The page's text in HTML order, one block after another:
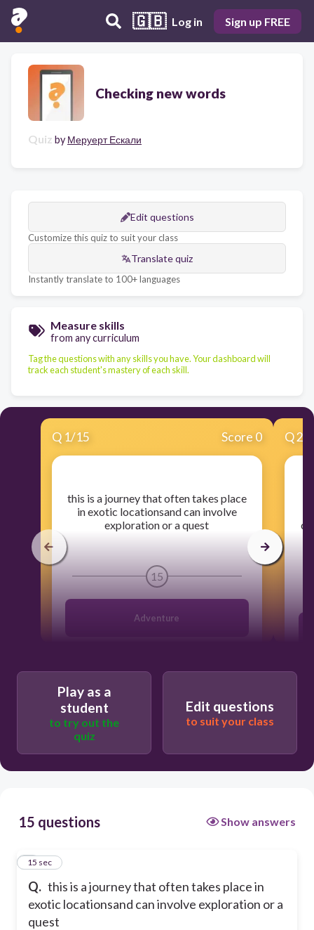
🇬🇧 Log in Sign up FREE
Checking new words
Quiz by Меруерт Ескали
Edit questions
Customize this quiz to suit your class
Translate quiz
Instantly translate to 100+ languages
Measure skills
from any curriculum
Tag the questions with any skills you have. Your dashboard will
track each student's mastery of each skill.
Q 1/15 Score 0
​this is a journey that often takes place
in exotic locationsand can involve
exploration or a quest
15
Adventure
Q2
Play as a
student
to try out the
quiz
Edit questions
to suit your class
15 questions Show answers
Q. this is a journey that often takes place in
exotic locationsand can involve exploration or a
quest
115 sec